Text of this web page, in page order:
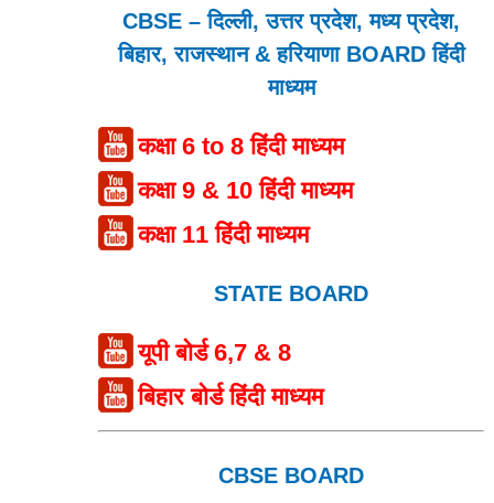
CBSE – दिल्ली, उत्तर प्रदेश, मध्य प्रदेश,
बिहार, राजस्थान & हरियाणा BOARD हिंदी
माध्यम
कक्षा 6 to 8 हिंदी माध्यम
कक्षा 9 & 10 हिंदी माध्यम
कक्षा 11 हिंदी माध्यम
STATE BOARD
यूपी बोर्ड 6,7 & 8
बिहार बोर्ड हिंदी माध्यम
CBSE BOARD